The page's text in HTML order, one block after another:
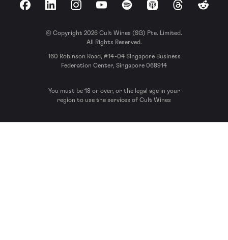
FacebookLinkedInInstagramYouTubeSpotify Apple Podcasts
ThreadsReddit
© Copyright 2026 Cult Wines (SG) Pte. Limited.
All Rights Reserved.
160 Robinson Road, #14-04 Singapore Business
Federation Center, Singapore 068914
You must be 18 or over, or the legal age in your
region to use the services of Cult Wines